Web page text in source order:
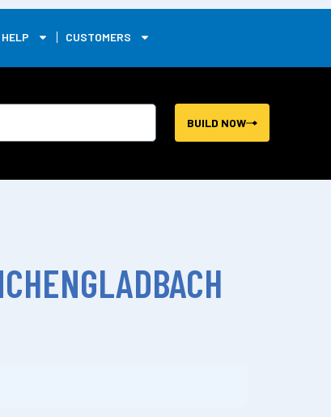
HELP CUSTOMERS
BUILD NOW